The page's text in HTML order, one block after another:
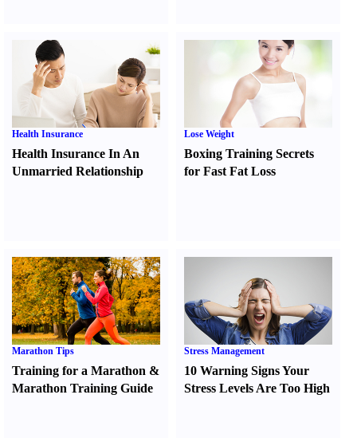
Health Insurance
Health Insurance In An
Unmarried Relationship
Lose Weight
Boxing Training Secrets
for Fast Fat Loss
Marathon Tips
Training for a Marathon &
Marathon Training Guide
Stress Management
10 Warning Signs Your
Stress Levels Are Too High